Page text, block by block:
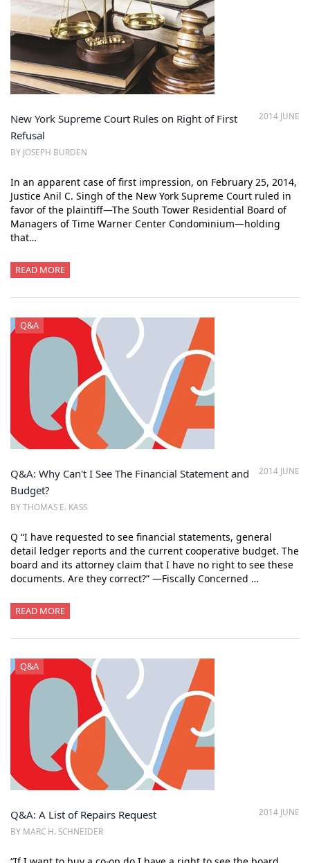
2014 JUNE
New York Supreme Court Rules on Right of First
Refusal
BY JOSEPH BURDEN
In an apparent case of first impression, on February 25, 2014,
Justice Anil C. Singh of the New York Supreme Court ruled in
favor of the plaintiff—The South Tower Residential Board of
Managers of Time Warner Center Condominium—holding
that…
READ MORE
Q&A
2014 JUNE
Q&A: Why Can't I See The Financial Statement and
Budget?
BY THOMAS E. KASS
Q “I have requested to see financial statements, general
detail ledger reports and the current cooperative budget. The
board and its attorney claim that I have no right to see these
documents. Are they correct?” —Fiscally Concerned …
READ MORE
Q&A
2014 JUNE
Q&A: A List of Repairs Request
BY MARC H. SCHNEIDER